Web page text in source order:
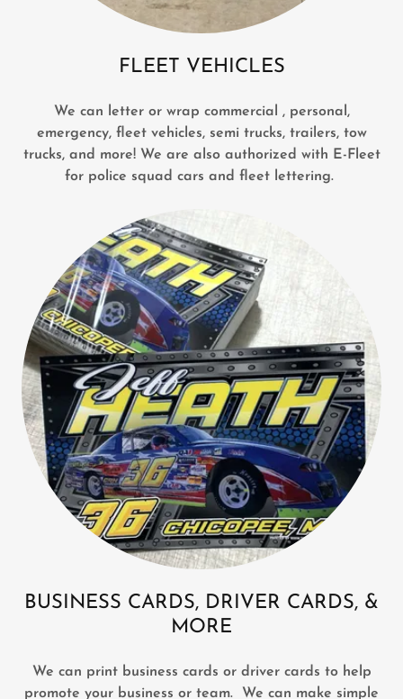
FLEET VEHICLES
We can letter or wrap commercial , personal,
emergency, fleet vehicles, semi trucks, trailers, tow
trucks, and more! We are also authorized with E-Fleet
for police squad cars and fleet lettering.
BUSINESS CARDS, DRIVER CARDS, &
MORE
We can print business cards or driver cards to help
promote your business or team. We can make simple